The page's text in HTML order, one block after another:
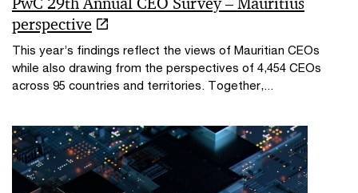
perspective
This year’s findings reflect the views of Mauritian CEOs
while also drawing from the perspectives of 4,454 CEOs
across 95 countries and territories. Together,...